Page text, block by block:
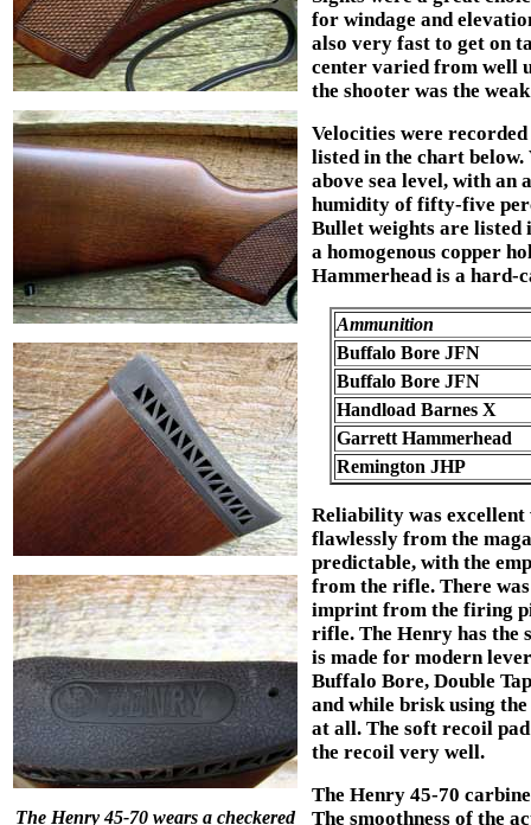
The Henry 45-70 wears a checkered
for windage and
also very fast to get on
center varied from well
the shooter was the
Velocities were
listed in the chart
above sea level, with an
humidity of fifty-five
Bullet weights are listed
a homogenous copper
Hammerhead is a hard-
Ammunition
Buffalo Bore JFN
Buffalo Bore JFN
Handload Barnes X
Garrett Hammerhead
Remington JHP
Reliability was excellent
flawlessly from the
predictable, with the
from the rifle. There
imprint from the firing
rifle. The Henry has the
is made for modern
Buffalo Bore, Double
and while brisk using
at all. The soft recoil
the recoil very well.
The Henry 45-70
The smoothness of the